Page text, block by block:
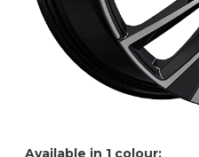
Available in 1 colour: